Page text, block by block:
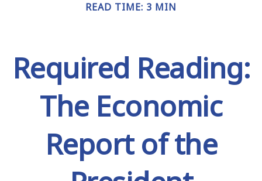
READ TIME: 3 MIN
Required Reading:
The Economic
Report of the